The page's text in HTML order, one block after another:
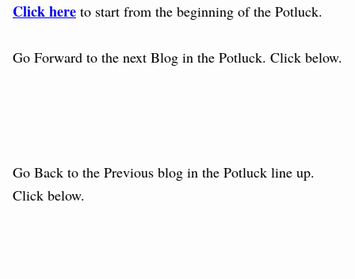
Click here to start from the beginning of the Potluck.
Go Forward to the next Blog in the Potluck. Click below.
Go Back to the Previous blog in the Potluck line up.
Click below.